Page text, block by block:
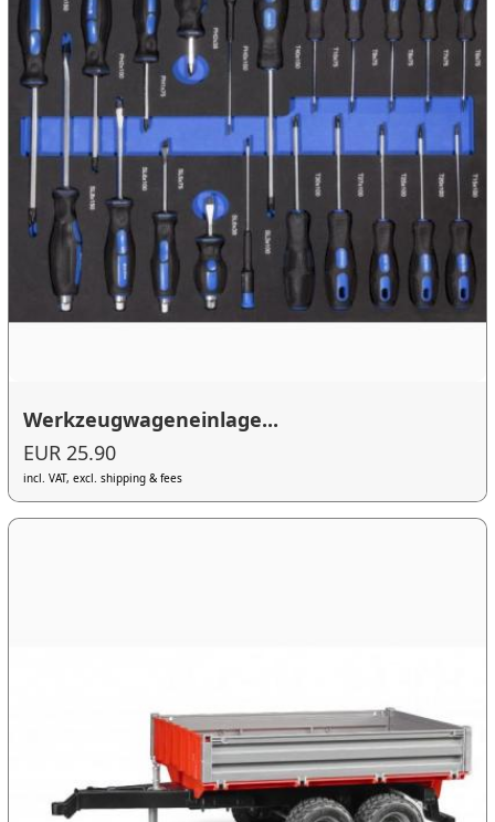
Werkzeugwageneinlage...
EUR 25.90
incl. VAT, excl. shipping & fees